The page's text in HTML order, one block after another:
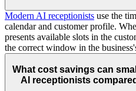
Modern AI receptionists use the
calendar and customer profile.
presents available slots in the
the correct window in the
What cost savings can
AI receptionists